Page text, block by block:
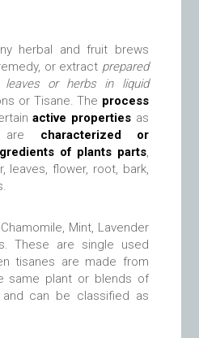
herbal and fruit brews
or extract prepared
or herbs in liquid
or Tisane. The process
active propertiesas
are characterized or
of plants parts,
leaves, flower, root, bark,
Mint, Lavender
These are single used
tisanes are made from
same plant or blends of
can be classified as